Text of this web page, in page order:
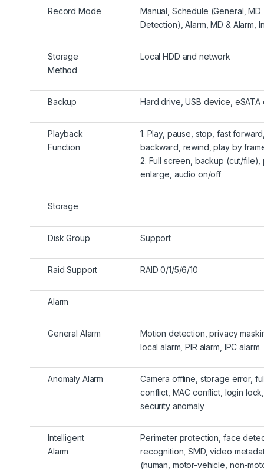
Record Mode
Manual, Schedule (General, MD
Detection), Alarm, MD & Alarm,
Storage
Method
Local HDD and network
Backup Hard drive, USB device,
Playback
Function
1. Play, pause, stop, fast
backward, rewind, play by
2. Full screen, backup (cut/file),
enlarge, audio on/off
Storage
Disk Group Support
Raid Support RAID 0/1/5/6/10
Alarm
General Alarm
Motion detection, privacy
local alarm, PIR alarm, IPC alarm
Anomaly Alarm
Camera offline, storage error,
conflict, MAC conflict, login
security anomaly
Intelligent
Alarm
Perimeter protection, face
recognition, SMD, video
(human, motor-vehicle, non-